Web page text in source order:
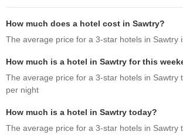
How much does a hotel cost in Sawtry?
The average price for a 3-star hotels in Sawtry
How much is a hotel in Sawtry for this
The average price for a 3-star hotels in Sawtry
per night
How much is a hotel in Sawtry today?
The average price for a 3-star hotels in Sawtry